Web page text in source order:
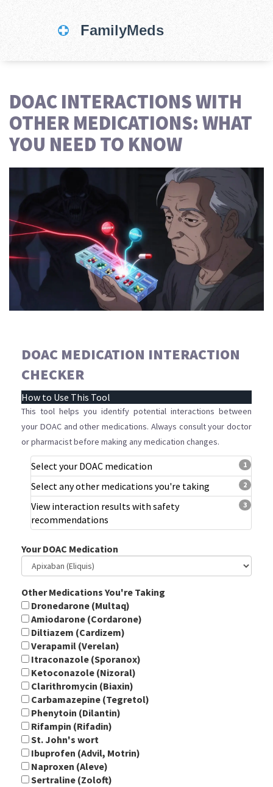
DOAC INTERACTIONS WITH
OTHER MEDICATIONS: WHAT
YOU NEED TO KNOW
DOAC MEDICATION INTERACTION
CHECKER
How to Use This Tool
This tool helps you identify potential interactions between
your DOAC and other medications. Always consult your doctor
or pharmacist before making any medication changes.
1
Select your DOAC medication
2
Select any other medications you're taking
3
View interaction results with safety
recommendations
Your DOAC Medication
Other Medications You're Taking
Dronedarone (Multaq)
Amiodarone (Cordarone)
Diltiazem (Cardizem)
Verapamil (Verelan)
Itraconazole (Sporanox)
Ketoconazole (Nizoral)
Clarithromycin (Biaxin)
Carbamazepine (Tegretol)
Phenytoin (Dilantin)
Rifampin (Rifadin)
St. John's wort
Ibuprofen (Advil, Motrin)
Naproxen (Aleve)
Sertraline (Zoloft)